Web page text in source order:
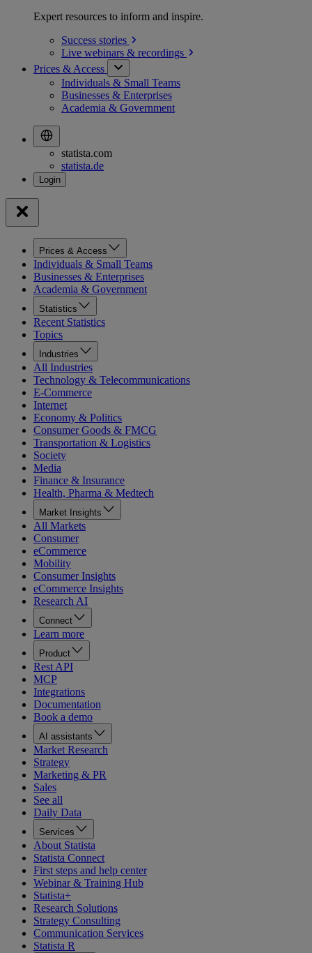
Expert resources to inform and inspire.
Success stories
Live webinars & recordings
Prices & Access
Individuals & Small Teams
Businesses & Enterprises
Academia & Government
statista.com
statista.de
Prices & Access
Individuals & Small Teams
Businesses & Enterprises
Academia & Government
Statistics
Recent Statistics
Topics
Industries
All Industries
Technology & Telecommunications
E-Commerce
Internet
Economy & Politics
Consumer Goods & FMCG
Transportation & Logistics
Society
Media
Finance & Insurance
Health, Pharma & Medtech
Market Insights
All Markets
Consumer
eCommerce
Mobility
Consumer Insights
eCommerce Insights
Research AI
Connect
Learn more
Product
Rest API
MCP
Integrations
Documentation
Book a demo
AI assistants
Market Research
Strategy
Marketing & PR
Sales
See all
Daily Data
Services
About Statista
Statista Connect
First steps and help center
Webinar & Training Hub
Statista+
Research Solutions
Strategy Consulting
Communication Services
Statista R